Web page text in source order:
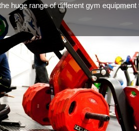
huge range of different gym equipment